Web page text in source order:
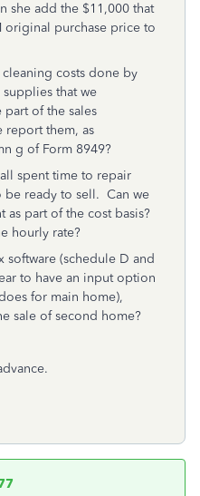
she add the $11,000 that
original purchase price to
costs done by
that we
of the sales
report them, as
g of Form 8949?
spent time to repair
be ready to sell. Can we
as part of the cost basis?
hourly rate?
(schedule D and
to have an input option
for main home),
sale of second home?